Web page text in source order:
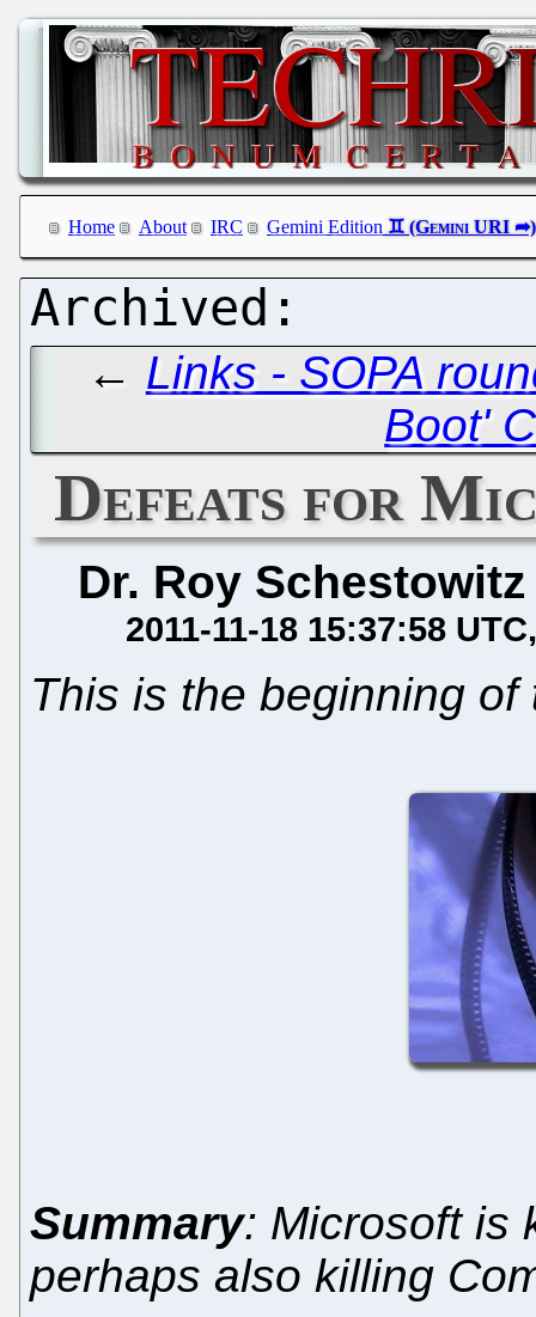
Home About IRC Gemini Edition
← Links - SOPA
Boot'
Defeats for
Dr. Roy Schestowitz
2011-11-18 15:37:58 UTC
This is the beginning of
Summary: Microsoft is
perhaps also killing